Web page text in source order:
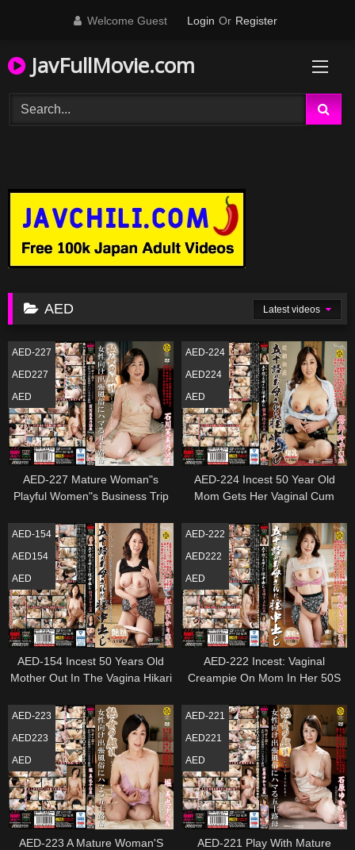
Welcome Guest Login Or Register
JavFullMovie.com
AED Latest videos
AED-227
AED227
AED
AED-227 Mature Woman"s
Playful Women"s Business Trip
AED-224
AED224
AED
AED-224 Incest 50 Year Old
Mom Gets Her Vaginal Cum
AED-154
AED154
AED
AED-154 Incest 50 Years Old
Mother Out In The Vagina Hikari
AED-222
AED222
AED
AED-222 Incest: Vaginal
Creampie On Mom In Her 50S
AED-223
AED223
AED
AED-223 A Mature Woman'S
AED-221
AED221
AED
AED-221 Play With Mature